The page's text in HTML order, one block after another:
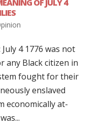
OF JULY 4
July 4 1776 was not
any Black citizen in
fought for their
enslaved
economically at-